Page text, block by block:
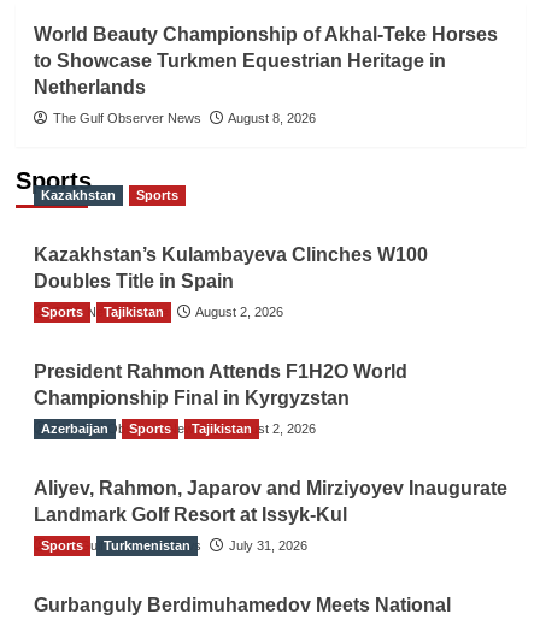
World Beauty Championship of Akhal-Teke Horses
to Showcase Turkmen Equestrian Heritage in
Netherlands
The Gulf Observer News August 8, 2026
Sports
Kazakhstan Sports
Kazakhstan’s Kulambayeva Clinches W100
Doubles Title in Spain
TGO News Service August 2, 2026
Sports Tajikistan
President Rahmon Attends F1H2O World
Championship Final in Kyrgyzstan
The Gulf Observer News August 2, 2026
Azerbaijan Sports Tajikistan
Aliyev, Rahmon, Japarov and Mirziyoyev Inaugurate
Landmark Golf Resort at Issyk-Kul
The Gulf Observer News July 31, 2026
Sports Turkmenistan
Gurbanguly Berdimuhamedov Meets National